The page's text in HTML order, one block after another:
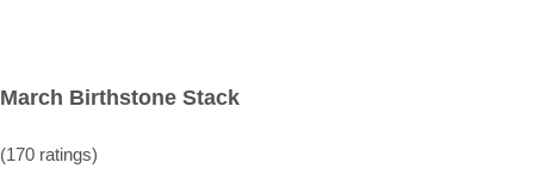
March Birthstone Stack
(170 ratings)